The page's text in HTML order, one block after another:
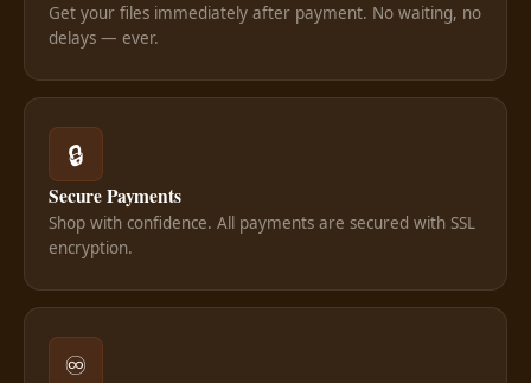
Get your files immediately after payment. No waiting, no
delays — ever.
🔒
Secure Payments
Shop with confidence. All payments are secured with SSL
encryption.
♾️